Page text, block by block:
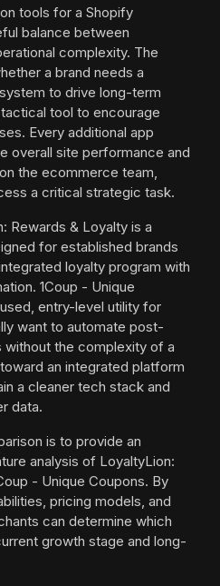
tools for a Shopify
balance between
complexity. The
a brand needs a
to drive long-term
tool to encourage
Every additional app
overall site performance and
the ecommerce team,
a critical strategic task.
Rewards & Loyalty is a
for established brands
loyalty program with
1Coup - Unique
entry-level utility for
want to automate post-
the complexity of a
an integrated platform
a cleaner tech stack and
data.
is to provide an
analysis of LoyaltyLion:
- Unique Coupons. By
pricing models, and
can determine which
growth stage and long-